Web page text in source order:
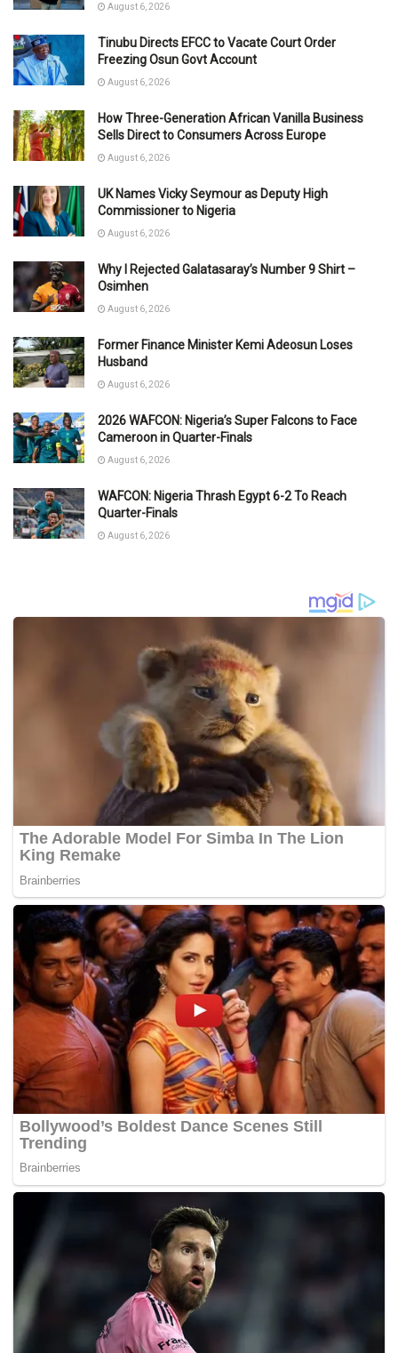
August 6, 2026
Tinubu Directs EFCC to Vacate Court Order
Freezing Osun Govt Account
August 6, 2026
How Three-Generation African Vanilla Business
Sells Direct to Consumers Across Europe
August 6, 2026
UK Names Vicky Seymour as Deputy High
Commissioner to Nigeria
August 6, 2026
Why I Rejected Galatasaray’s Number 9 Shirt –
Osimhen
August 6, 2026
Former Finance Minister Kemi Adeosun Loses
Husband
August 6, 2026
2026 WAFCON: Nigeria’s Super Falcons to Face
Cameroon in Quarter-Finals
August 6, 2026
WAFCON: Nigeria Thrash Egypt 6-2 To Reach
Quarter-Finals
August 6, 2026